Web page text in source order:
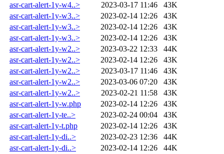
asr-cart-alert-1y-w4..>
2023-03-17 11:46
43K
asr-cart-alert-1y-w3..>
2023-02-14 12:26
43K
asr-cart-alert-1y-w3..>
2023-02-14 12:26
43K
asr-cart-alert-1y-w3..>
2023-02-14 12:26
43K
asr-cart-alert-1y-w2..>
2023-03-22 12:33
44K
asr-cart-alert-1y-w2..>
2023-02-14 12:26
43K
asr-cart-alert-1y-w2..>
2023-03-17 11:46
43K
asr-cart-alert-1y-w2..>
2023-03-06 07:20
43K
asr-cart-alert-1y-w2..>
2023-02-21 11:58
43K
asr-cart-alert-1y-w.php
2023-02-14 12:26
43K
asr-cart-alert-1y-te..>
2023-02-24 00:04
43K
asr-cart-alert-1y-t.php
2023-02-14 12:26
43K
asr-cart-alert-1y-di..>
2023-02-23 12:36
44K
asr-cart-alert-1y-di..>
2023-02-14 12:26
44K